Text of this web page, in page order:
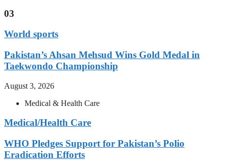
03
World sports
Pakistan’s Ahsan Mehsud Wins Gold Medal in
Taekwondo Championship
August 3, 2026
Medical & Health Care
Medical/Health Care
WHO Pledges Support for Pakistan’s Polio
Eradication Efforts